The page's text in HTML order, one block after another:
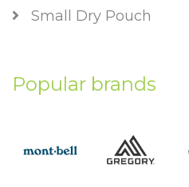
Small Dry Pouch
Popular brands